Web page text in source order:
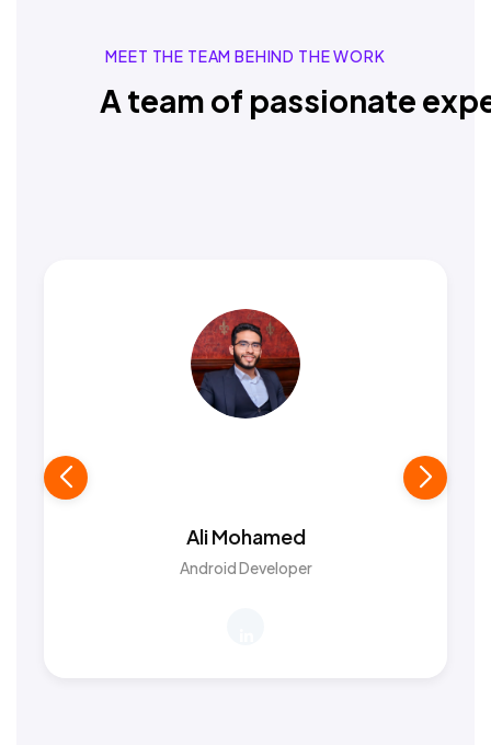
MEET THE TEAM BEHIND THE WORK
A team of passionate
Ali Mohamed
Android Developer